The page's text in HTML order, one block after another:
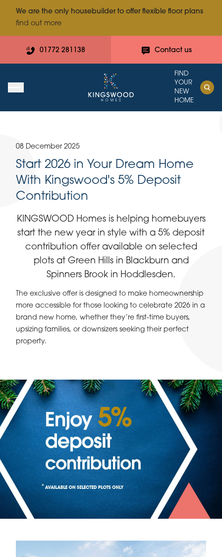
We are the only housebuilder to offer flexible floor plans
find out more
01772 281138 Contact us
FIND
YOUR
NEW
HOME
08 December 2025
Start 2026 in Your Dream Home
With Kingswood's 5% Deposit
Contribution
KINGSWOOD Homes is helping homebuyers
start the new year in style with a 5% deposit
contribution offer available on selected
plots at Green Hills in Blackburn and
Spinners Brook in Hoddlesden.
The exclusive offer is designed to make homeownership
more accessible for those looking to celebrate 2026 in a
brand new home, whether they’re first-time buyers,
upsizing families, or downsizers seeking their perfect
property.